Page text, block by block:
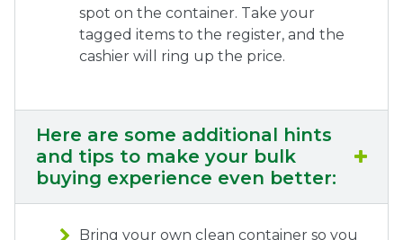
spot on the container. Take your
tagged items to the register, and the
cashier will ring up the price.
Here are some additional hints
and tips to make your bulk
buying experience even better:
Bring your own clean container so you